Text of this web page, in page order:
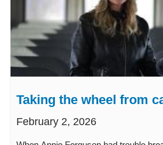
Taking the wheel from
February 2, 2026